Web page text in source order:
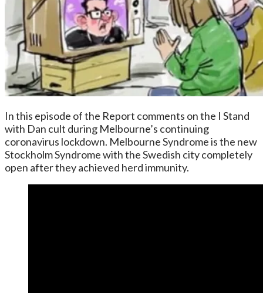
In this episode of the Report comments on the I Stand
with Dan cult during Melbourne’s continuing
coronavirus lockdown. Melbourne Syndrome is the new
Stockholm Syndrome with the Swedish city completely
open after they achieved herd immunity.